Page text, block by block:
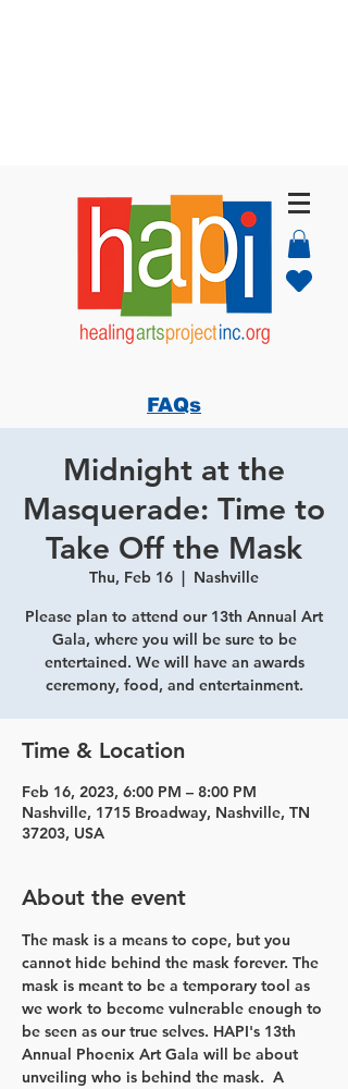
FAQs
Midnight at the
Masquerade: Time to
Take Off the Mask
Thu, Feb 16
  |
Nashville
Please plan to attend our 13th Annual Art
Gala, where you will be sure to be
entertained. We will have an awards
ceremony, food, and entertainment.
Time & Location
Feb 16, 2023, 6:00 PM – 8:00 PM
Nashville, 1715 Broadway, Nashville, TN
37203, USA
About the event
The mask is a means to cope, but you
cannot hide behind the mask forever. The
mask is meant to be a temporary tool as
we work to become vulnerable enough to
be seen as our true selves. HAPI's 13th
Annual Phoenix Art Gala will be about
unveiling who is behind the mask.  A